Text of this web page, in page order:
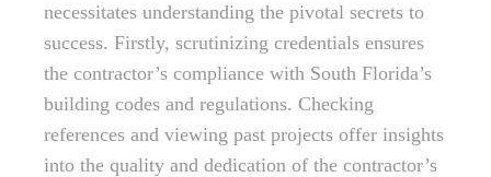
necessitates understanding the pivotal secrets to
success. Firstly, scrutinizing credentials ensures
the contractor’s compliance with South Florida’s
building codes and regulations. Checking
references and viewing past projects offer insights
into the quality and dedication of the contractor’s